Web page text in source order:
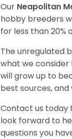
Our Neapolitan
hobby breeders
for less than 20%
The unregulated
what we consider
will grow up to
best sources,
Contact us today
look forward to
questions you